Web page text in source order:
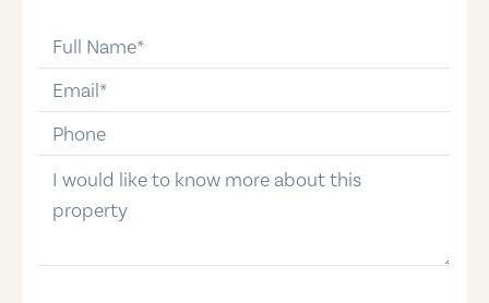
email
phone-number
message